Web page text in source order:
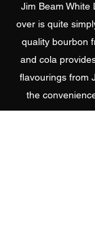
Jim Beam White
over is quite
quality bourbon
and cola
flavourings from
the